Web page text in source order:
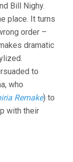
Bill Nighy.
place. It turns
order –
dramatic
to
who
Remake) to
with their